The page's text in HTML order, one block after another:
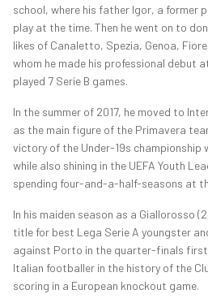
school, where his father Igor, a former
play at the time. Then he went on to
likes of Canaletto, Spezia, Genoa,
whom he made his professional debut
played 7 Serie B games.
In the summer of 2017, he moved to
as the main figure of the Primavera
victory of the Under-19s championship
while also shining in the UEFA Youth
spending four-and-a-half-seasons at
In his maiden season as a Giallorosso
title for best Lega Serie A youngster
against Porto in the quarter-finals first
Italian footballer in the history of the
scoring in a European knockout game.